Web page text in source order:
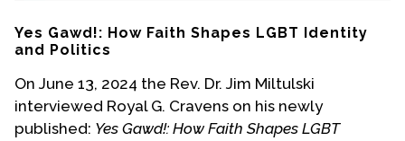
Teaching Resources
Awards & Prizes
Resources
Yes Gawd!: How Faith Shapes LGBT Identity
and Politics
On June 13, 2024 the Rev. Dr. Jim Miltulski
interviewed Royal G. Cravens on his newly
published: Yes Gawd!: How Faith Shapes LGBT